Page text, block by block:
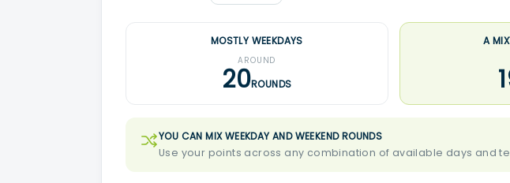
MOSTLY WEEKDAYS
AROUND
20ROUNDS
A
YOU CAN MIX WEEKDAY AND WEEKEND ROUNDS
Use your points across any combination of available days and